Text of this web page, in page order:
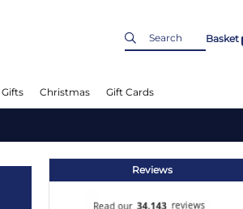
Basket
Christmas Gift Cards
Reviews